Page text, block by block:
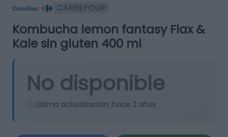
CARREFOUR
Kombucha lemon fantasy Flax &
Kale sin gluten 400 ml
No disponible
Última actualización: hace 2 años